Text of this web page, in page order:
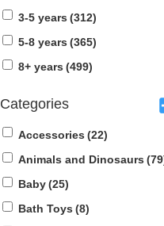
(was £14.99)
£12.99
3-5 years (312)
5-8 years (365)
8+ years (499)
Categories
Accessories (22)
Animals and Dinosaurs
Baby(25)
Bath Toys (8)